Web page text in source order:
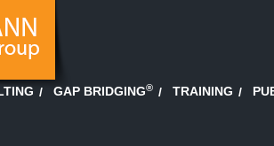
GAP BRIDGING® TRAINING